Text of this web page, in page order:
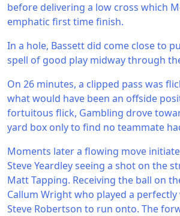
before delivering a low cross which
emphatic first time finish.
In a hole, Bassett did come close to
spell of good play midway through
On 26 minutes, a clipped pass was
what would have been an offside
fortuitous flick, Gambling drove
yard box only to find no teammate
Moments later a flowing move
Steve Yeardley seeing a shot on the
Matt Tapping. Receiving the ball on
Callum Wright who played a
Steve Robertson to run onto. The